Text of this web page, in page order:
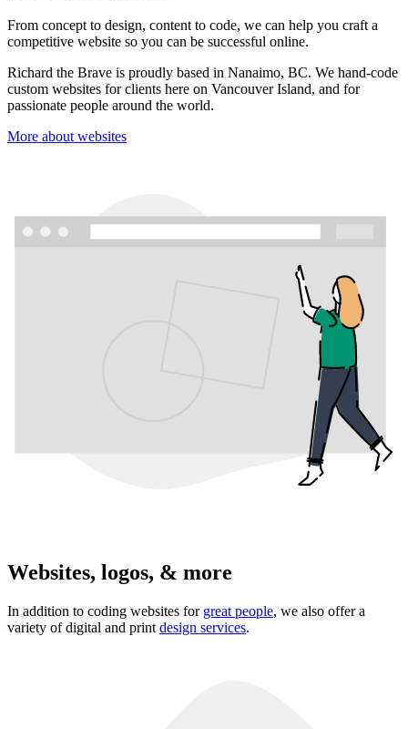
From concept to design, content to code, we can help you craft a
competitive website so you can be successful online.
Richard the Brave is proudly based in Nanaimo, BC. We hand-code
custom websites for clients here on Vancouver Island, and for
passionate people around the world.
More about websites
Websites, logos, & more
In addition to coding websites for great people, we also offer a
variety of digital and print design services.